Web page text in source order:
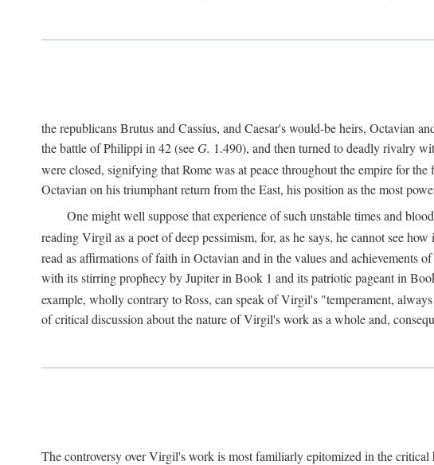
the republicans Brutus and Cassius, and Caesar's would-be heirs, Octavian
the battle of Philippi in 42 (seeG. 1.490), and then turned to deadly rivalry
were closed, signifying that Rome was at peace throughout the empire for
Octavian on his triumphant return from the East, his position as the most
One might well suppose that experience of such unstable times and
reading Virgil as a poet of deep pessimism, for, as he says, he cannot see
read as affirmations of faith in Octavian and in the values and achievements
with its stirring prophecy by Jupiter in Book 1 and its patriotic pageant in
example, wholly contrary to Ross, can speak of Virgil's "temperament,
of critical discussion about the nature of Virgil's work as a whole and,
The controversy over Virgil's work is most familiarly epitomized in the critical